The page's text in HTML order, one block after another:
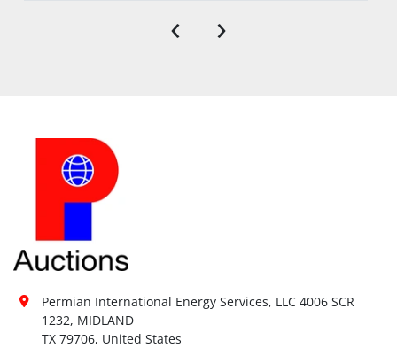
‹ ›
Permian International Energy Services, LLC 4006 SCR
1232, MIDLAND
TX 79706, United States